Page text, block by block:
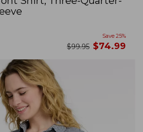
Save 25%
was
$99.95 now
$74.99